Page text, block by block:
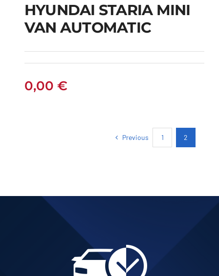
HYUNDAI STARIA
MINI VAN
AUTOMATIC
HYUNDAI STARIA MINI
VAN AUTOMATIC
0,00 €
Previous 1 2